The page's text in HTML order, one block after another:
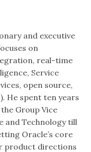
and executive
on
real-time
Service
open source,
He spent ten years
Group Vice
and Technology till
Oracle’s core
product directions